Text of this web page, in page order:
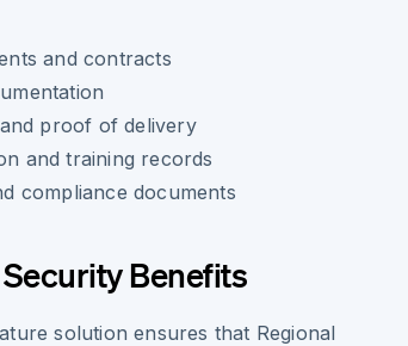
and contracts
proof of delivery
and training records
compliance documents
Benefits
solution ensures that Regional